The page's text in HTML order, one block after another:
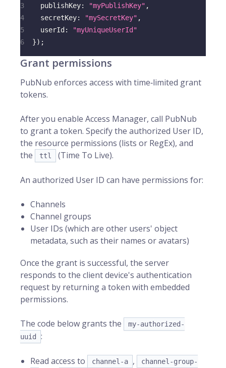
3
publishKey: "myPublishKey" ,
4
secretKey: "mySecretKey" ,
5
userId:
"myUniqueUserId"
6
}) ;
Grant permissions
PubNub enforces access with time‑limited grant
tokens.
After you enable Access Manager, call PubNub
to grant a token. Specify the authorized User ID,
the resource permissions (lists or RegEx), and
the
ttl (Time To Live).
An authorized User ID can have permissions for:
Channels
Channel groups
User IDs (which are other users' object
metadata, such as their names or avatars)
Once the grant is successful, the server
responds to the client device's authentication
request by returning a token with embedded
permissions.
The code below grants the
my-authorized-
uuid
:
Read access to channel-a ,
channel-group-